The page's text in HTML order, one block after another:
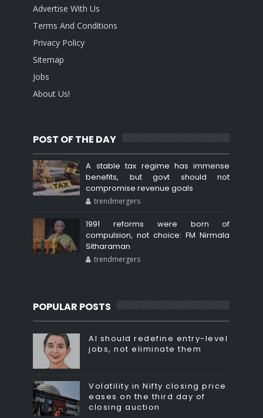
Advertise With Us
Terms And Conditions
Privacy Policy
Sitemap
Jobs
About Us!
POST OF THE DAY
A stable tax regime has immense
benefits, but govt should not
compromise revenue goals
trendmergers
1991 reforms were born of
compulsion, not choice: FM Nirmala
Sitharaman
trendmergers
POPULAR POSTS
AI should redefine entry-level
jobs, not eliminate them
Volatility in Nifty closing price
eases on the third day of
closing auction